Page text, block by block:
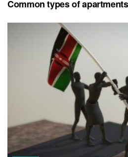
Common types of apartments